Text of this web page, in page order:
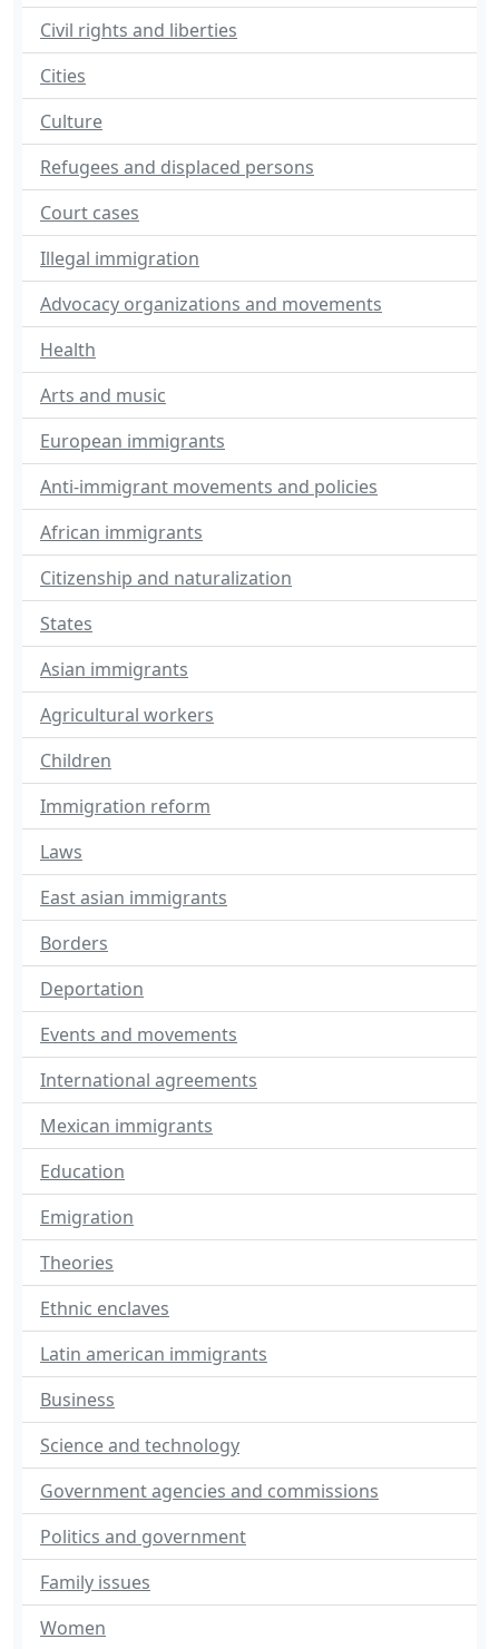
Civil rights and liberties
Cities
Culture
Refugees and displaced persons
Court cases
Illegal immigration
Advocacy organizations and movements
Health
Arts and music
European immigrants
Anti-immigrant movements and policies
African immigrants
Citizenship and naturalization
States
Asian immigrants
Agricultural workers
Children
Immigration reform
Laws
East asian immigrants
Borders
Deportation
Events and movements
International agreements
Mexican immigrants
Education
Emigration
Theories
Ethnic enclaves
Latin american immigrants
Business
Science and technology
Government agencies and commissions
Politics and government
Family issues
Women